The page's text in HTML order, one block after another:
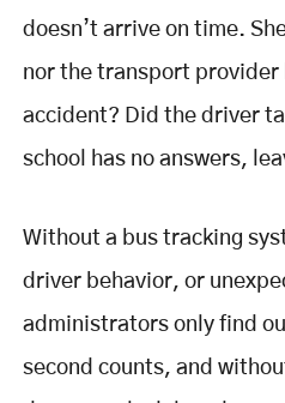
doesn’t arrive on time.
nor the transport provider
accident? Did the driver
school has no answers,
Without a bus tracking
driver behavior, or
administrators only find
second counts, and